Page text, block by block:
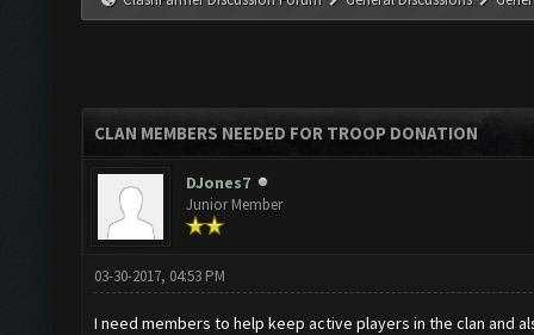
CLAN MEMBERS NEEDED FOR TROOP DONATION
DJones7
Junior Member
03-30-2017, 04:53 PM
I need members to help keep active players in the clan and